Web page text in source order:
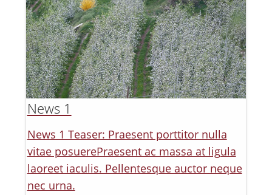
News 1
News 1 Teaser: Praesent porttitor nulla
vitae posuerePraesent ac massa at ligula
laoreet iaculis. Pellentesque auctor neque
nec urna.